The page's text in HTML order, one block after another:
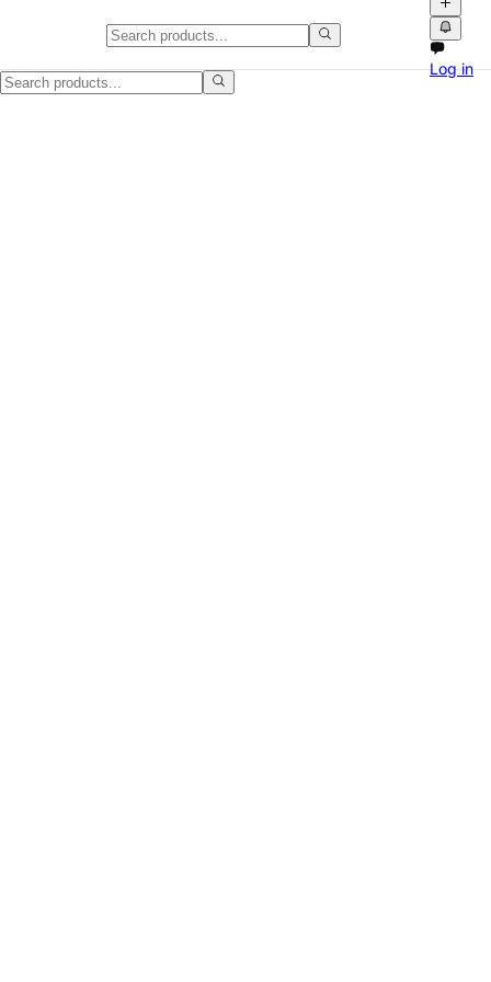
Wood Dresser, Minor Scratches
Selling a Wood Dresser, Minor Scratches in Fayetteville, NC. It is a
Log in